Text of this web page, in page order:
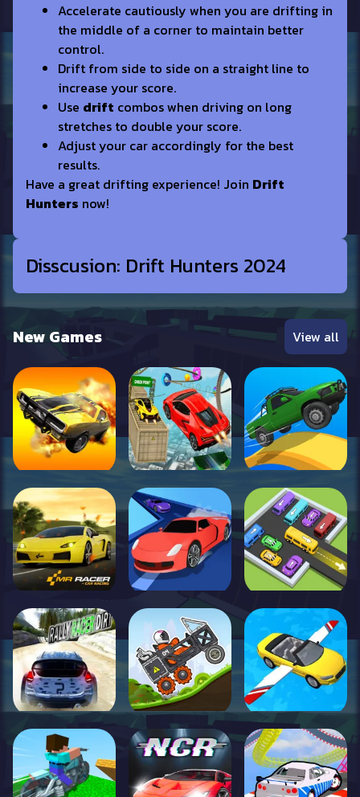
Accelerate cautiously when you are drifting in
the middle of a corner to maintain better
control.
Drift from side to side on a straight line to
increase your score.
Use drift combos when driving on long
stretches to double your score.
Adjust your car accordingly for the best
results.
Have a great drifting experience! Join Drift
Hunters now!
Disscusion: Drift Hunters 2024
New Games View all